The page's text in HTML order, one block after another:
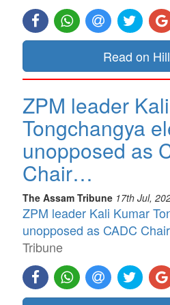
Read on
ZPM leader
Tongchangya
unopposed as
Chair…
The Assam Tribune 17th Jul,
ZPM leader Kali Kumar
unopposed as CADC
Tribune